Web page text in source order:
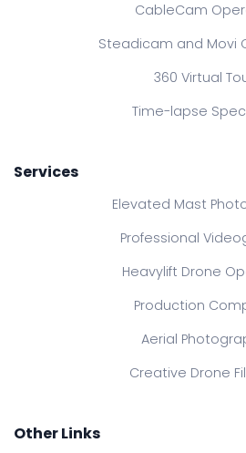
CableCam
Steadicam and Movi
360 Virtual
Time-lapse
Services
Elevated Mast
Professional
Heavylift Drone
Production
Aerial
Creative Drone
Other Links